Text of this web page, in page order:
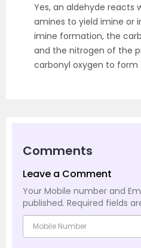
Yes, an aldehyde reacts
amines to yield imine or
imine formation, the
and the nitrogen of the
carbonyl oxygen to form
Comments
Leave a Comment
Your Mobile number and
published. Required fields